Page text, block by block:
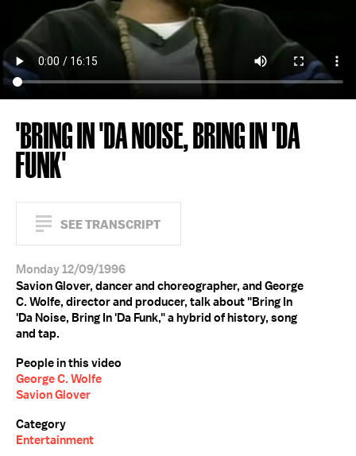
'BRING IN 'DA NOISE, BRING IN 'DA
FUNK'
SEE TRANSCRIPT
Monday 12/09/1996
Savion Glover, dancer and choreographer, and George
C. Wolfe, director and producer, talk about "Bring In
'Da Noise, Bring In 'Da Funk," a hybrid of history, song
and tap.
People in this video
George C. Wolfe
Savion Glover
Category
Entertainment